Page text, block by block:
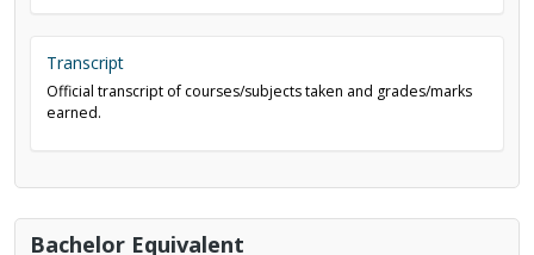
Transcript
Official transcript of courses/subjects taken and grades/marks
earned.
Bachelor Equivalent